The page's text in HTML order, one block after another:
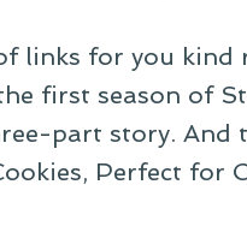
links for you kind
first season of
part story. And
Perfect for